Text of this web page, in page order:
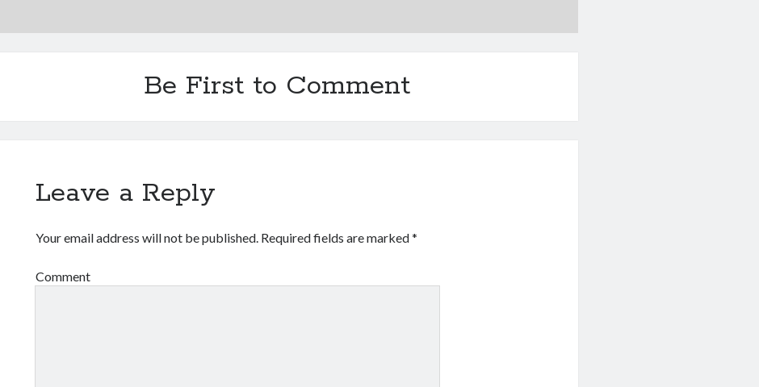
Be First to Comment
Leave a Reply
Your email address will not be published. Required fields are marked*
Comment